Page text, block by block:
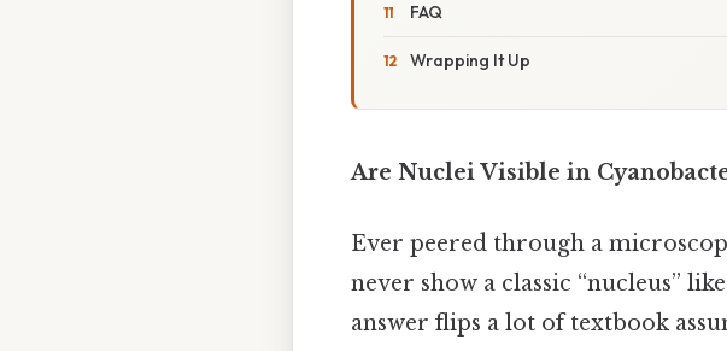
FAQ
Wrapping It Up
Are Nuclei Visible in
Ever peered through a
never show a classic “nucleus”
answer flips a lot of textbook